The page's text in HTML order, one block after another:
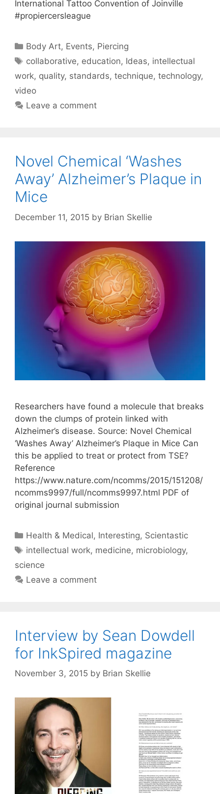
International Tattoo Convention of Joinville
#propiercersleague
Categories
Body Art, Events, Piercing
Tags
collaborative, education, Ideas, intellectual
work, quality, standards, technique, technology,
video
Leave a comment
Novel Chemical ‘Washes
Away’ Alzheimer’s Plaque in
Mice
December 11, 2015 by Brian Skellie
Researchers have found a molecule that breaks
down the clumps of protein linked with
Alzheimer’s disease. Source: Novel Chemical
‘Washes Away’ Alzheimer’s Plaque in Mice Can
this be applied to treat or protect from TSE?
Reference
https://www.nature.com/ncomms/2015/151208/
ncomms9997/full/ncomms9997.html PDF of
original journal submission
Categories
Health & Medical, Interesting, Scientastic
Tags
intellectual work, medicine, microbiology,
science
Leave a comment
Interview by Sean Dowdell
for InkSpired magazine
November 3, 2015 by Brian Skellie